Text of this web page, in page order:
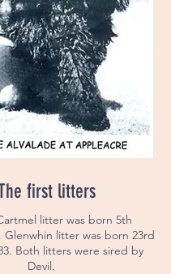
first litters
litter was born 5th
Glenwhin litter was born 23rd
Both litters were sired by
Devil.